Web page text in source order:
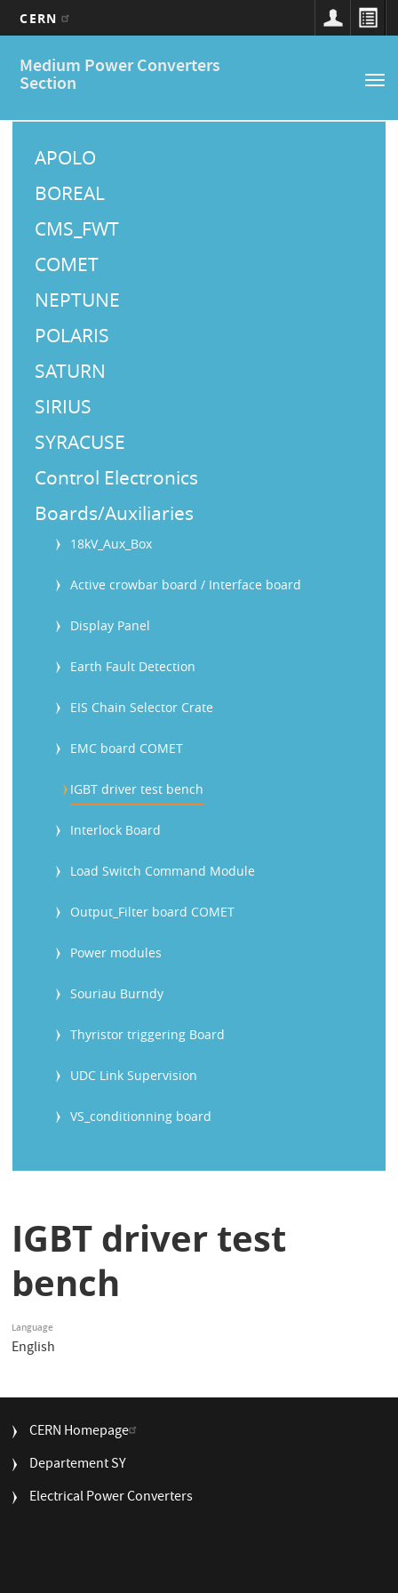
main
CERN
Medium Power Converters
Section
Main
navigation
M
APOLO
BOREAL
CMS_FWT
COMET
NEPTUNE
POLARIS
SATURN
SIRIUS
SYRACUSE
Control Electronics
Boards/Auxiliaries
18kV_Aux_Box
Active crowbar board / Interface board
Display Panel
Earth Fault Detection
EIS Chain Selector Crate
EMC board COMET
IGBT driver test bench
Interlock Board
Load Switch Command Module
Output_Filter board COMET
Power modules
Souriau Burndy
Thyristor triggering Board
UDC Link Supervision
VS_conditionning board
IGBT driver test
bench
Language
English
FOOTER
CERN Homepage
Departement SY
Electrical Power Converters